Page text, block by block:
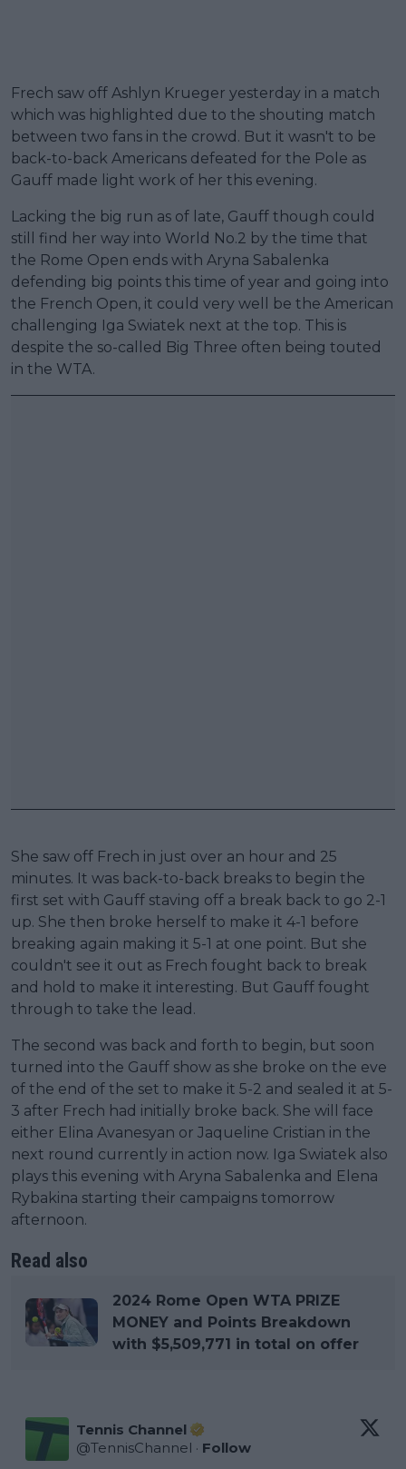
Frech saw off Ashlyn Krueger yesterday in a match
which was highlighted due to the shouting match
between two fans in the crowd. But it wasn't to be
back-to-back Americans defeated for the Pole as
Gauff made light work of her this evening.
Lacking the big run as of late, Gauff though could
still find her way into World No.2 by the time that
the Rome Open ends with Aryna Sabalenka
defending big points this time of year and going into
the French Open, it could very well be the American
challenging Iga Swiatek next at the top. This is
despite the so-called Big Three often being touted
in the WTA.
She saw off Frech in just over an hour and 25
minutes. It was back-to-back breaks to begin the
first set with Gauff staving off a break back to go 2-1
up. She then broke herself to make it 4-1 before
breaking again making it 5-1 at one point. But she
couldn't see it out as Frech fought back to break
and hold to make it interesting. But Gauff fought
through to take the lead.
The second was back and forth to begin, but soon
turned into the Gauff show as she broke on the eve
of the end of the set to make it 5-2 and sealed it at 5-
3 after Frech had initially broke back. She will face
either Elina Avanesyan or Jaqueline Cristian in the
next round currently in action now. Iga Swiatek also
plays this evening with Aryna Sabalenka and Elena
Rybakina starting their campaigns tomorrow
afternoon.
Read also
2024 Rome Open WTA PRIZE
MONEY and Points Breakdown
with $5,509,771 in total on offer
Tennis Channel
@TennisChannel · Follow